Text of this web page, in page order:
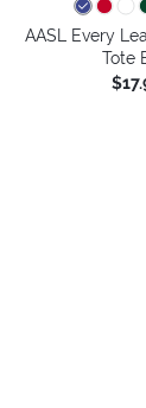
AASL Every
Tote